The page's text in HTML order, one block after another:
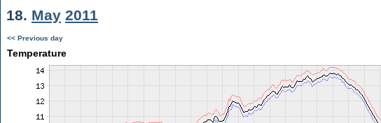
18. May 2011
<< Previous day
Temperature